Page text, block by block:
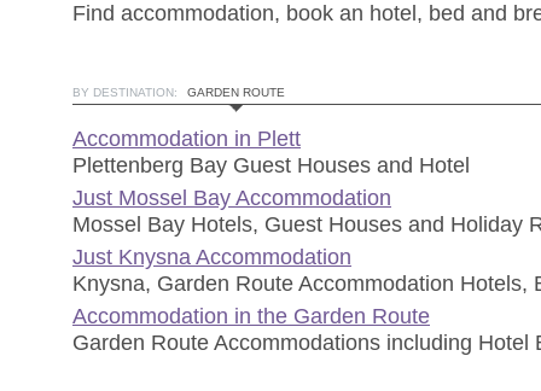
Find accommodation, book an hotel, bed and
BY DESTINATION: GARDEN ROUTE
Accommodation in Plett
Plettenberg Bay Guest Houses and Hotel
Just Mossel Bay Accommodation
Mossel Bay Hotels, Guest Houses and Holiday
Just Knysna Accommodation
Knysna, Garden Route Accommodation Hotels,
Accommodation in the Garden Route
Garden Route Accommodations including Hotel